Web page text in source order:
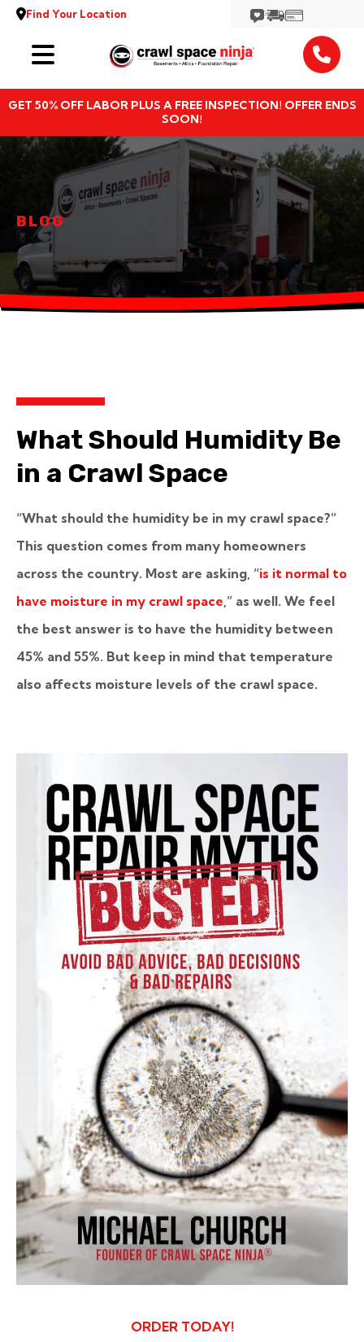
Find Your Location
GET 50% OFF LABOR PLUS A FREE INSPECTION! OFFER ENDS
SOON!
Services
Locations
Resources
About
BLOG
What Should Humidity Be
in a Crawl Space
“What should the humidity be in my crawl space?”
This question comes from many homeowners
across the country. Most are asking, “is it normal to
have moisture in my crawl space,” as well. We feel
the best answer is to have the humidity between
45% and 55%. But keep in mind that temperature
also affects moisture levels of the crawl space.
ORDER TODAY!